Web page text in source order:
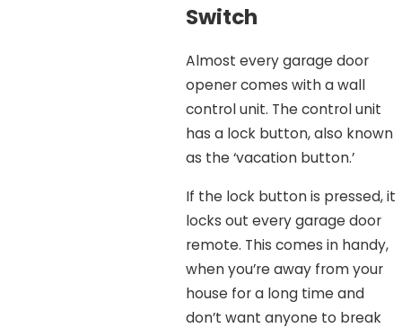
Switch
Almost every garage door
opener comes with a wall
control unit. The control unit
has a lock button, also known
as the ‘vacation button.’
If the lock button is pressed, it
locks out every garage door
remote. This comes in handy,
when you’re away from your
house for a long time and
don’t want anyone to break